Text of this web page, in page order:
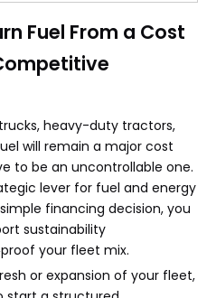
Fuel From a Cost
heavy-duty tractors,
will remain a major cost
to be an uncontrollable one.
lever for fuel and energy
financing decision, you
sustainability
your fleet mix.
or expansion of your fleet,